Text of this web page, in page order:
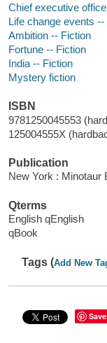
Chief executive
Life change events --
Ambition -- Fiction
Fortune -- Fiction
India -- Fiction
Mystery fiction
ISBN
9781250045553
125004555X
Publication
New York : Minotaur
Qterms
English qEnglish
qBook
Tags (Add New
Save